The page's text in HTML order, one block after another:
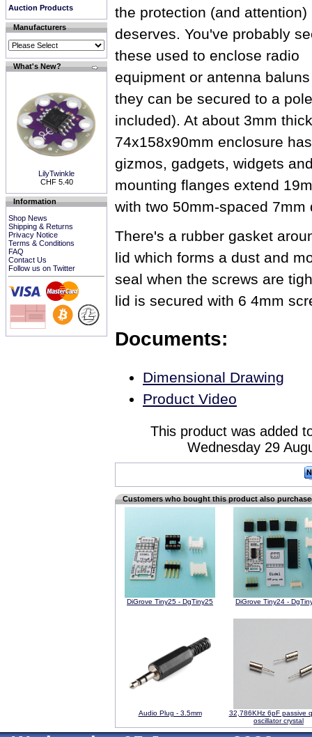
Auction Products
Manufacturers
What's New?
LilyTwinkle
CHF 5.40
Information
Shop News
Shipping & Returns
Privacy Notice
Terms & Conditions
FAQ
Contact Us
Follow us on Twitter
the protection (and attention)
deserves. You've probably
these used to enclose radio
equipment or antenna
they can be secured to a
included). At about 3mm
74x158x90mm enclosure
gizmos, gadgets, widgets
mounting flanges extend
with two 50mm-spaced 7mm
There's a rubber gasket
lid which forms a dust and
seal when the screws are
lid is secured with 6 4mm
Documents:
Dimensional Drawing
Product Video
This product was added
Wednesday 29
Customers who bought this product also
DiGrove Tiny25 - DgTiny25 DiGrove Tiny24 -
Audio Plug - 3.5mm
32,786KHz 6pF passive
oscillator crystal